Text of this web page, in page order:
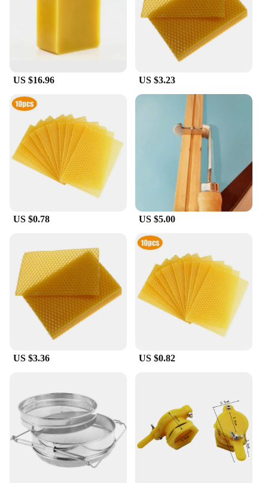
production or to supply your customers with the
best quality honey, our bulk options cater to a wide
range of needs. With easy-to-use packaging, our
honey is ready to be incorporated into your
beekeeping operations or sold as a premium product
you have ample supply to meet the demands of your
**A Sweet Deal for Wholesale and Retail**
For those looking to buy in bulk, our raw honey is
available at wholesale prices, making it an attractive
option for vendors and retailers. Our honey is not
just a product; it's a promise of quality and value.
With its versatility, our raw honey bulk is perfect for
a variety of scenarios, from honey tastings and
educational events to gifting and personal use.
Whether you're looking to expand your honey
offerings or simply enjoy the sweetness of nature,
our raw honey bulk is the perfect choice.
US $16.96 US $3.23
US $0.78 US $5.00
US $3.36 US $0.82